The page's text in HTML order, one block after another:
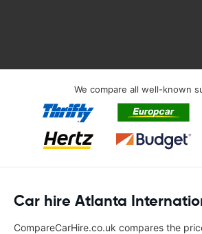
We compare all well-known
Car hire Atlanta
CompareCarHire.co.uk compares the